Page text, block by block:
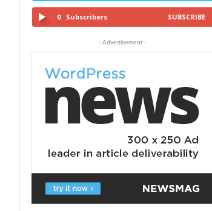
0 Subscribers SUBSCRIBE
- Advertisement -